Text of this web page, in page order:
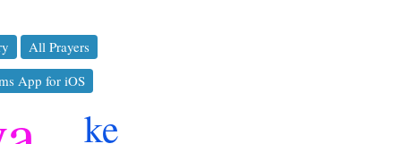
All Prayers
App for iOS
ke